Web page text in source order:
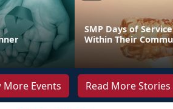
SMP Days of
Within Their
More Events Read More Stories